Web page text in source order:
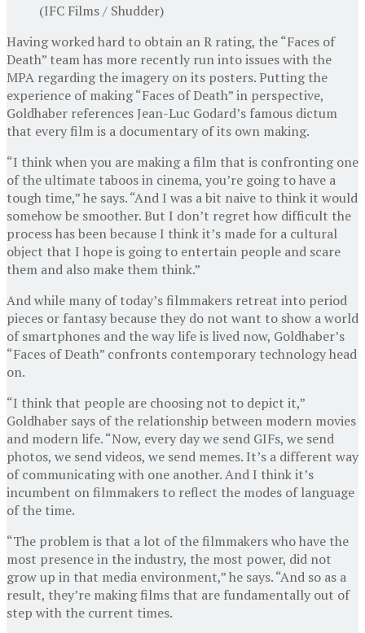
(IFC Films / Shudder)
Having worked hard to obtain an R rating, the “Faces of
Death” team has more recently run into issues with the
MPA regarding the imagery on its posters. Putting the
experience of making “Faces of Death” in perspective,
Goldhaber references Jean-Luc Godard’s famous dictum
that every film is a documentary of its own making.
“I think when you are making a film that is confronting one
of the ultimate taboos in cinema, you’re going to have a
tough time,” he says. “And I was a bit naive to think it would
somehow be smoother. But I don’t regret how difficult the
process has been because I think it’s made for a cultural
object that I hope is going to entertain people and scare
them and also make them think.”
And while many of today’s filmmakers retreat into period
pieces or fantasy because they do not want to show a world
of smartphones and the way life is lived now, Goldhaber’s
“Faces of Death” confronts contemporary technology head
on.
“I think that people are choosing not to depict it,”
Goldhaber says of the relationship between modern movies
and modern life. “Now, every day we send GIFs, we send
photos, we send videos, we send memes. It’s a different way
of communicating with one another. And I think it’s
incumbent on filmmakers to reflect the modes of language
of the time.
“The problem is that a lot of the filmmakers who have the
most presence in the industry, the most power, did not
grow up in that media environment,” he says. “And so as a
result, they’re making films that are fundamentally out of
step with the current times.